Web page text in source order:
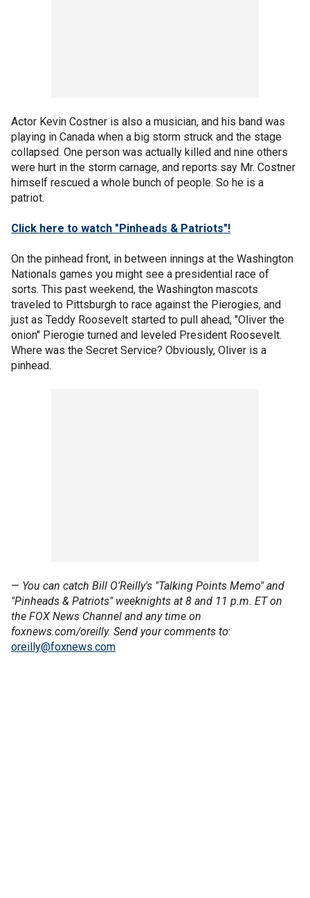
Actor Kevin Costner is also a musician, and his band was
playing in Canada when a big storm struck and the stage
collapsed. One person was actually killed and nine others
were hurt in the storm carnage, and reports say Mr. Costner
himself rescued a whole bunch of people. So he is a
patriot.
Click here to watch "Pinheads & Patriots"!
On the pinhead front, in between innings at the Washington
Nationals games you might see a presidential race of
sorts. This past weekend, the Washington mascots
traveled to Pittsburgh to race against the Pierogies, and
just as Teddy Roosevelt started to pull ahead, "Oliver the
onion" Pierogie turned and leveled President Roosevelt.
Where was the Secret Service? Obviously, Oliver is a
pinhead.
— You can catch Bill O'Reilly's "Talking Points Memo" and
"Pinheads & Patriots" weeknights at 8 and 11 p.m. ET on
the FOX News Channel and any time on
foxnews.com/oreilly. Send your comments to:
oreilly@foxnews.com